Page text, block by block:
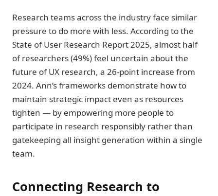
Research teams across the industry face similar
pressure to do more with less. According to the
State of User Research Report 2025, almost half
of researchers (49%) feel uncertain about the
future of UX research, a 26-point increase from
2024. Ann’s frameworks demonstrate how to
maintain strategic impact even as resources
tighten — by empowering more people to
participate in research responsibly rather than
gatekeeping all insight generation within a single
team.
Connecting Research to